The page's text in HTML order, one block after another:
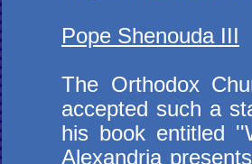
Pope Shenouda III
The Orthodox
accepted such a
his book entitled
Alexandria